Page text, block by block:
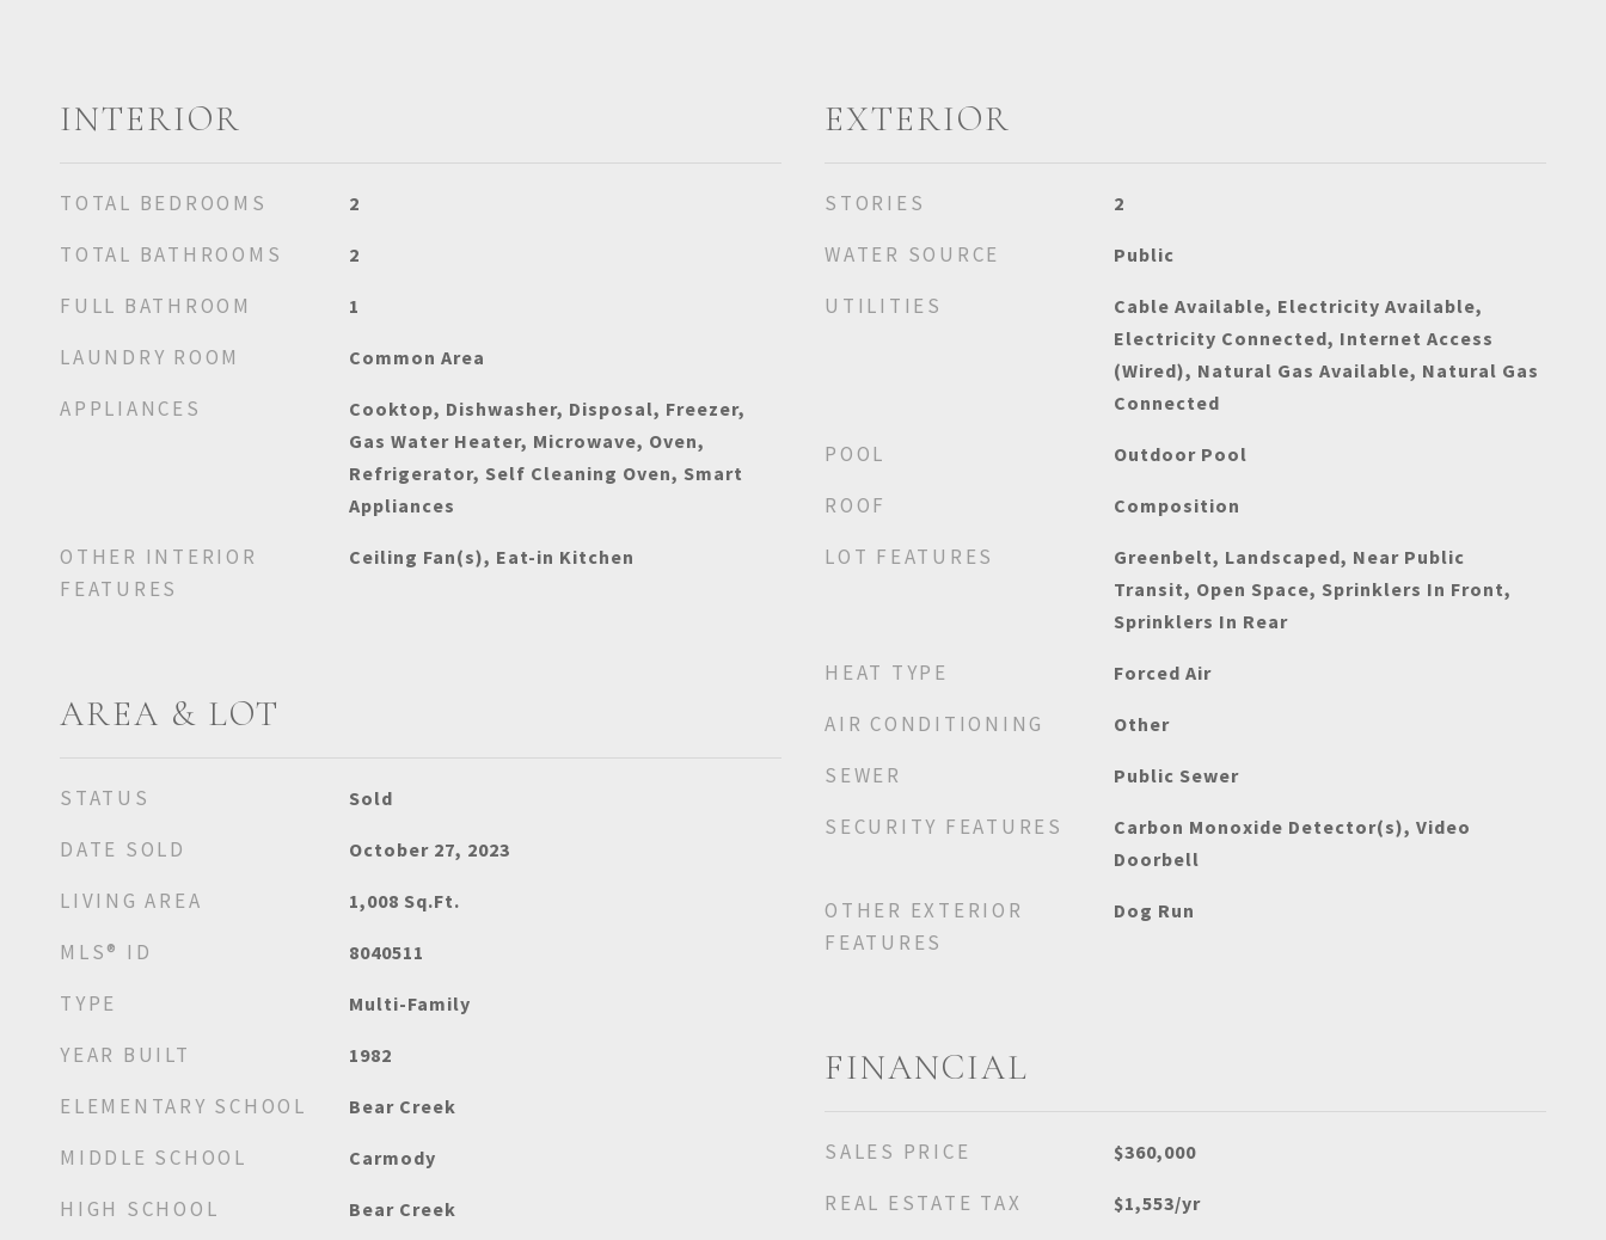
INTERIOR
TOTAL BEDROOMS 2
TOTAL BATHROOMS 2
FULL BATHROOM 1
LAUNDRY ROOM Common Area
APPLIANCES
Cooktop, Dishwasher, Disposal, Freezer,
Gas Water Heater, Microwave, Oven,
Refrigerator, Self Cleaning Oven, Smart
Appliances
OTHER INTERIOR
FEATURES
Ceiling Fan(s), Eat-in Kitchen
AREA & LOT
STATUS Sold
DATE SOLD October 27, 2023
LIVING AREA 1,008 Sq.Ft.
MLS® ID 8040511
TYPE Multi-Family
YEAR BUILT 1982
ELEMENTARY SCHOOL Bear Creek
MIDDLE SCHOOL Carmody
HIGH SCHOOL Bear Creek
EXTERIOR
STORIES 2
WATER SOURCE Public
UTILITIES
Cable Available, Electricity Available,
Electricity Connected, Internet Access
(Wired), Natural Gas Available, Natural Gas
Connected
POOL Outdoor Pool
ROOF Composition
LOT FEATURES
Greenbelt, Landscaped, Near Public
Transit, Open Space, Sprinklers In Front,
Sprinklers In Rear
HEAT TYPE Forced Air
AIR CONDITIONING Other
SEWER Public Sewer
SECURITY FEATURES
Carbon Monoxide Detector(s), Video
Doorbell
OTHER EXTERIOR
FEATURES
Dog Run
FINANCIAL
SALES PRICE $360,000
REAL ESTATE TAX $1,553/yr